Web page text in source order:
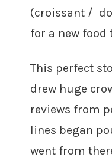
(croissant /
for a new food
This perfect
drew huge
reviews from
lines began
went from